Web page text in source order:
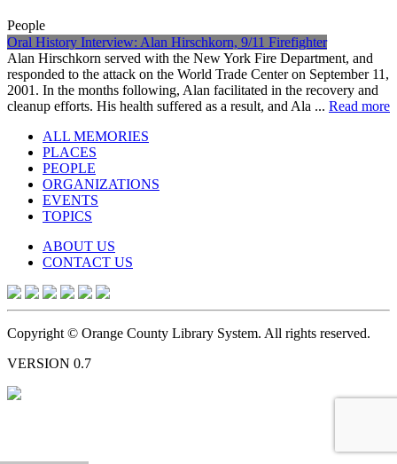
People
Oral History Interview: Alan Hirschkorn, 9/11 Firefighter
Alan Hirschkorn served with the New York Fire Department, and
responded to the attack on the World Trade Center on September 11,
2001. In the months following, Alan facilitated in the recovery and
cleanup efforts. His health suffered as a result, and Ala ... Read more
ALL MEMORIES
PLACES
PEOPLE
ORGANIZATIONS
EVENTS
TOPICS
ABOUT US
CONTACT US
Copyright © Orange County Library System. All rights reserved.
VERSION 0.7